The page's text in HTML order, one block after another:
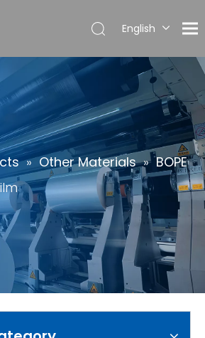
English
العربية
Pусский
Español
Português
Deutsch
Italiano
日本語
한국어
ไทย
» Other Materials » BOPE